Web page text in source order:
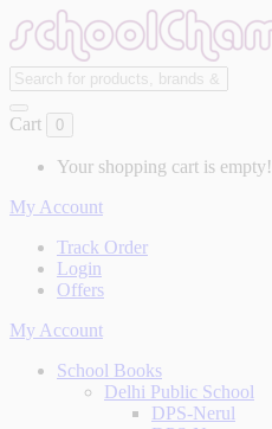
Cart 0
Your shopping cart is empty!
My Account
Track Order
Login
Offers
My Account
School Books
Delhi Public School
DPS-Nerul